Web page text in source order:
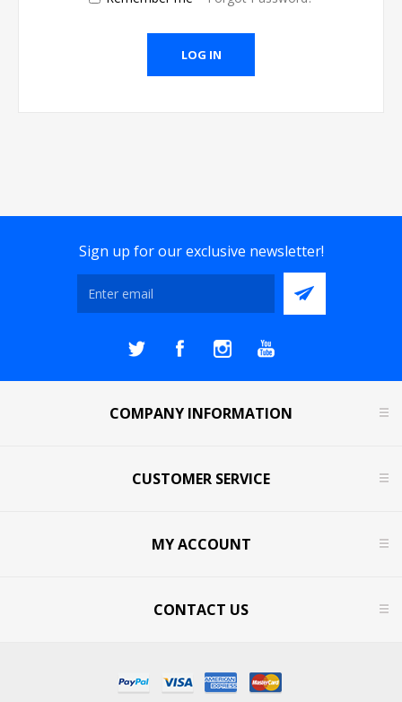
Sign up for our exclusive newsletter!
COMPANY INFORMATION
CUSTOMER SERVICE
MY ACCOUNT
CONTACT US